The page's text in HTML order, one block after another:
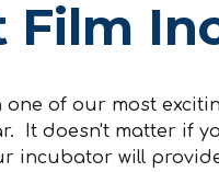
Film
one of our most
It doesn't matter if
incubator will